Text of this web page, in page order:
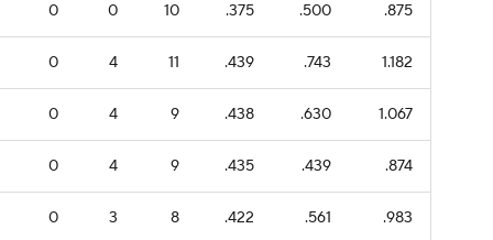
0 0 10 .375 .500 .875
0 4 11 .439 .743 1.182
0 4 9 .438 .630 1.067
0 4 9 .435 .439 .874
0 3 8 .422 .561 .983